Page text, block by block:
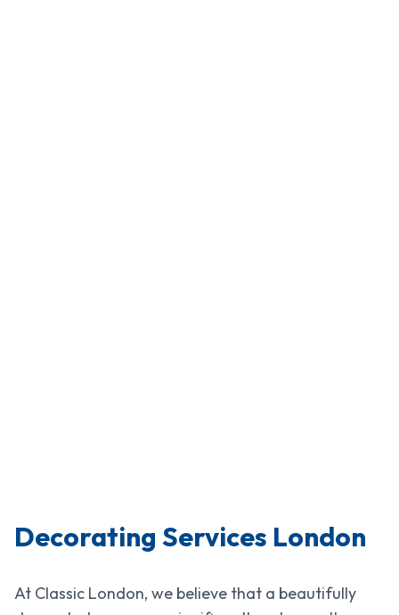
Decorating Services London
At Classic London, we believe that a beautifully